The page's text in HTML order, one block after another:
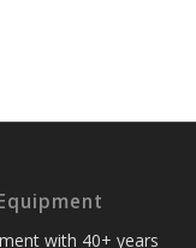
with 40+ years